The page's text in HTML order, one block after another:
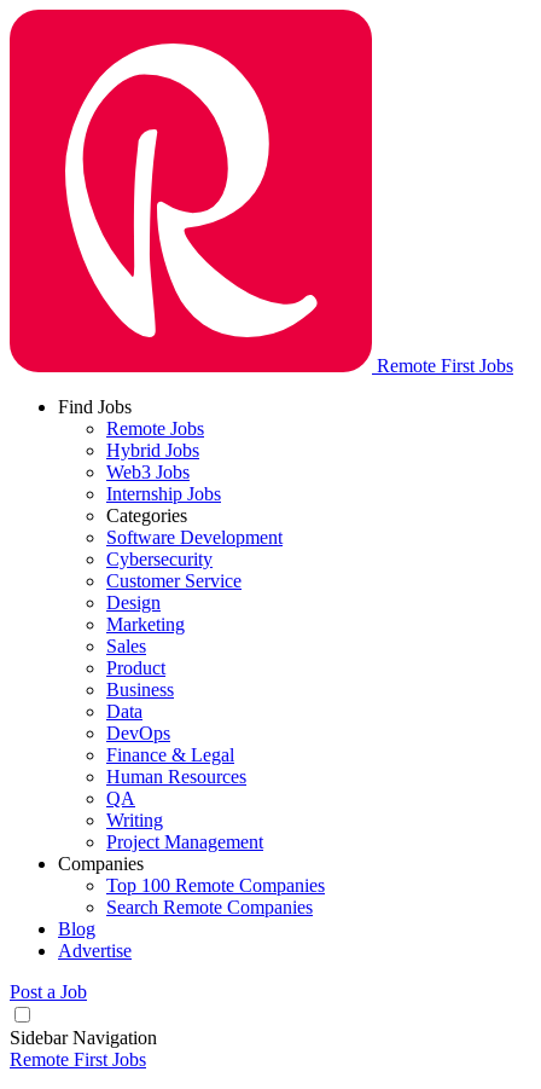
Remote First Jobs
Find Jobs
Remote Jobs
Hybrid Jobs
Web3 Jobs
Internship Jobs
Categories
Software Development
Cybersecurity
Customer Service
Design
Marketing
Sales
Product
Business
Data
DevOps
Finance & Legal
Human Resources
QA
Writing
Project Management
Companies
Top 100 Remote Companies
Search Remote Companies
Blog
Advertise
Post a Job
Sidebar Navigation
Remote First Jobs